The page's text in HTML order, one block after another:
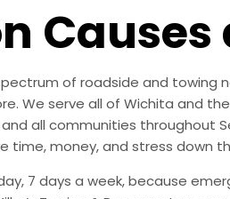
of roadside and towing
We serve all of Wichita and
and all communities
time, money, and stress down
7 days a week, because